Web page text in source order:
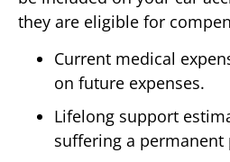
they are eligible for
Current medical
on future expenses.
Lifelong support
suffering a